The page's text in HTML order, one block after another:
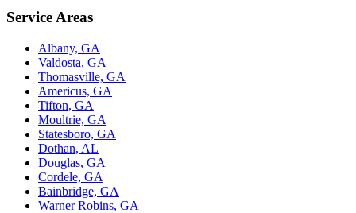
Service Areas
Albany, GA
Valdosta, GA
Thomasville, GA
Americus, GA
Tifton, GA
Moultrie, GA
Statesboro, GA
Dothan, AL
Douglas, GA
Cordele, GA
Bainbridge, GA
Warner Robins, GA